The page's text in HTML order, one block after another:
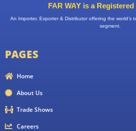
FAR WAY is a
An Importer, Exporter & Distributor offering the world’s
segment.
PAGES
Home
About Us
Trade Shows
Careers